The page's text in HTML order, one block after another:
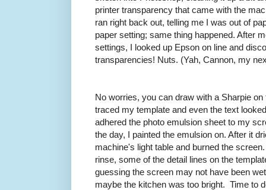
printer transparency that came with the
ran right back out, telling me I was out of
paper setting; same thing happened. After
settings, I looked up Epson on line and
transparencies! Nuts. (Yah, Cannon, my
No worries, you can draw with a Sharpie
traced my template and even the text
adhered the photo emulsion sheet to my
the day, I painted the emulsion on. After it
machine's light table and burned the
rinse, some of the detail lines on the
guessing the screen may not have been
maybe the kitchen was too bright. Time to